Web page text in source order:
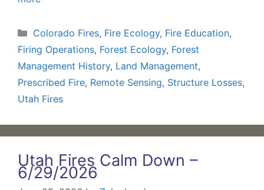
Categories
Colorado Fires, Fire Ecology, Fire Education,
Firing Operations, Forest Ecology, Forest
Management History, Land Management,
Prescribed Fire, Remote Sensing, Structure Losses,
Utah Fires
Utah Fires Calm Down –
6/29/2026